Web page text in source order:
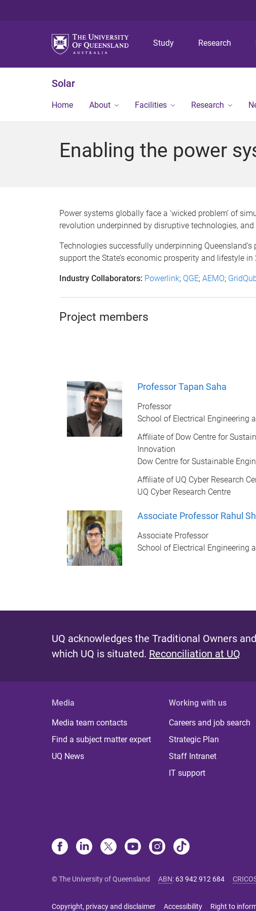
Study Research
Solar
Home About Facilities Research
Enabling the power
Power systems globally face a ‘wicked problem’ of
revolution underpinned by disruptive technologies,
Technologies successfully underpinning
support the State’s economic prosperity and lifestyle
Industry Collaborators: Powerlink; QGE; AEMO;
Project members
Professor Tapan Saha
Professor
School of Electrical Engineering
Affiliate of Dow Centre for
Innovation
Dow Centre for Sustainable
Affiliate of UQ Cyber Research
UQ Cyber Research Centre
Associate Professor Rahul
Associate Professor
School of Electrical Engineering
UQ acknowledges the Traditional Owners
which UQ is situated. Reconciliation at UQ
Media
Media team contacts
Find a subject matter expert
UQ News
Working with us
Careers and job search
Strategic Plan
Staff Intranet
IT support
© The University of Queensland ABN: 63 942 912 684
Copyright, privacy and disclaimer Accessibility Right to